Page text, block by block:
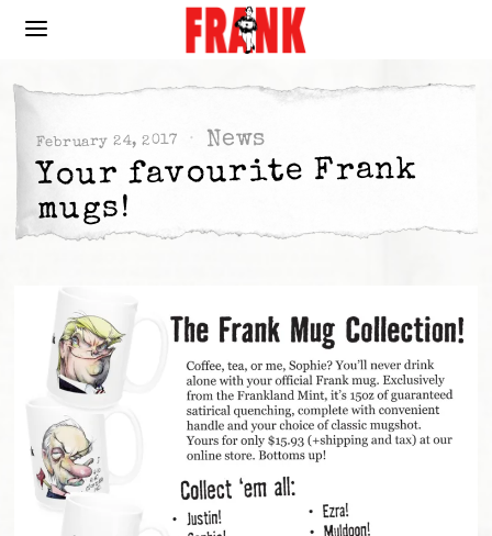
February 24, 2017 News
Your favourite Frank
mugs!